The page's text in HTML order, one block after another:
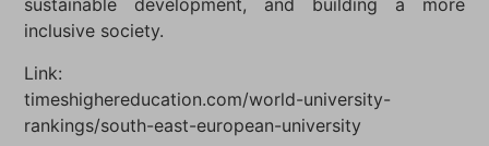
sustainable development, and building a more
inclusive society.
Link:
timeshighereducation.com/world-university-
rankings/south-east-european-university